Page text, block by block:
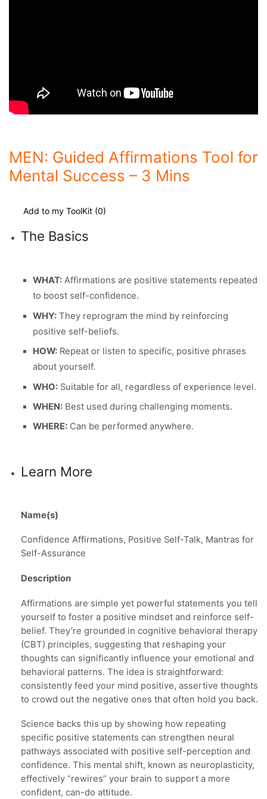
MEN: Guided Affirmations Tool for
Mental Success – 3 Mins
Add to my ToolKit (0)
The Basics
WHAT: Affirmations are positive statements repeated
to boost self-confidence.
WHY: They reprogram the mind by reinforcing
positive self-beliefs.
HOW: Repeat or listen to specific, positive phrases
about yourself.
WHO: Suitable for all, regardless of experience level.
WHEN: Best used during challenging moments.
WHERE: Can be performed anywhere.
Learn More
Name(s)
Confidence Affirmations, Positive Self-Talk, Mantras for
Self-Assurance
Description
Affirmations are simple yet powerful statements you tell
yourself to foster a positive mindset and reinforce self-
belief. They’re grounded in cognitive behavioral therapy
(CBT) principles, suggesting that reshaping your
thoughts can significantly influence your emotional and
behavioral patterns. The idea is straightforward:
consistently feed your mind positive, assertive thoughts
to crowd out the negative ones that often hold you back.
Science backs this up by showing how repeating
specific positive statements can strengthen neural
pathways associated with positive self-perception and
confidence. This mental shift, known as neuroplasticity,
effectively “rewires” your brain to support a more
confident, can-do attitude.